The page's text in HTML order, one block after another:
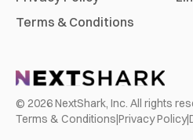
Terms & Conditions
© 2026NextShark, Inc. All rights
Terms & Conditions|Privacy Policy|